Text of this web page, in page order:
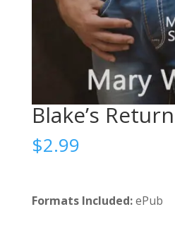
Blake’s Return
$2.99
Formats Included:ePub